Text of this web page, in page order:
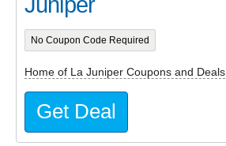
No Coupon Code Required
Home of La Juniper Coupons and Deals
Get Deal